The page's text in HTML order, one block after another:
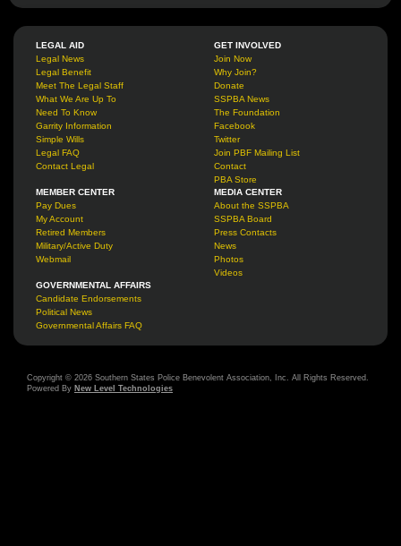
LEGAL AID
Legal News
Legal Benefit
Meet The Legal Staff
What We Are Up To
Need To Know
Garrity Information
Simple Wills
Legal FAQ
Contact Legal
GET INVOLVED
Join Now
Why Join?
Donate
SSPBA News
The Foundation
Facebook
Twitter
Join PBF Mailing List
Contact
PBA Store
MEMBER CENTER
Pay Dues
My Account
Retired Members
Military/Active Duty
Webmail
MEDIA CENTER
About the SSPBA
SSPBA Board
Press Contacts
News
Photos
Videos
GOVERNMENTAL AFFAIRS
Candidate Endorsements
Political News
Governmental Affairs FAQ
Copyright © 2026 Southern States Police Benevolent Association, Inc. All Rights Reserved.
Powered By New Level Technologies